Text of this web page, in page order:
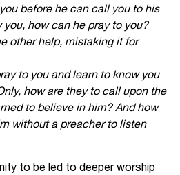
before he can call you to his
how can he pray to you?
other help, mistaking it for
you and learn to know you
how are they to call upon the
to believe in him? And how
without a preacher to listen
to be led to deeper worship